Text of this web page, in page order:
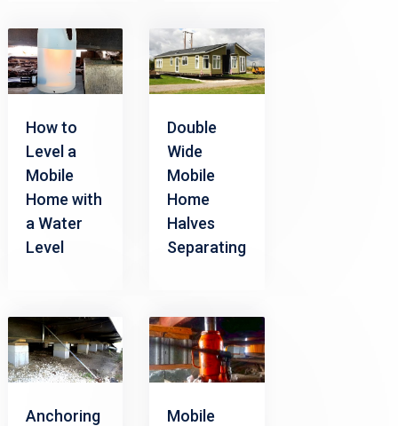
How to
Level a
Mobile
Home with
a Water
Level
Double
Wide
Mobile
Home
Halves
Separating
Anchoring
Mobile